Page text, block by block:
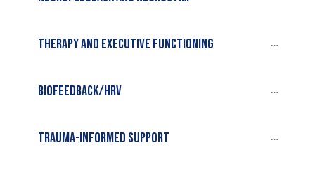
Therapy and executive functioning
Biofeedback/HRV
Trauma-informed support